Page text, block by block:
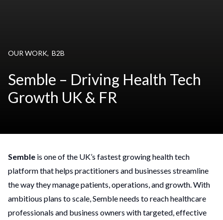
OUR WORK, B2B
Semble – Driving Health Tech
Growth UK & FR
Semble is one of the UK’s fastest growing health tech
platform that helps practitioners and businesses streamline
the way they manage patients, operations, and growth. With
ambitious plans to scale, Semble needs to reach healthcare
professionals and business owners with targeted, effective